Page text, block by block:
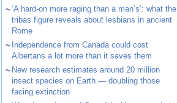
~‘A hard-on more raging than a man’s’: what the
tribas figure reveals about lesbians in ancient
Rome
~ Independence from Canada could cost
Albertans a lot more than it saves them
~ New research estimates around 20 million
insect species on Earth — doubling those
facing extinction